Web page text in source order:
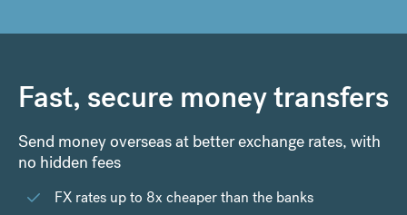
Fast, secure money transfers
Send money overseas at better exchange rates, with
no hidden fees
FX rates up to 8x cheaper than the banks